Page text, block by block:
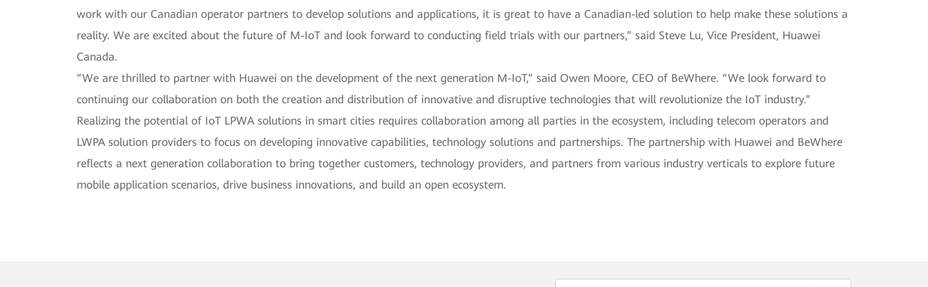
work with our Canadian operator partners to develop solutions and applications, it is great to have a Canadian-led solution to help make these solutions a
reality. We are excited about the future of M-IoT and look forward to conducting field trials with our partners,” said Steve Lu, Vice President, Huawei
Canada.
“We are thrilled to partner with Huawei on the development of the next generation M-IoT,” said Owen Moore, CEO of BeWhere. “We look forward to
continuing our collaboration on both the creation and distribution of innovative and disruptive technologies that will revolutionize the IoT industry.”
Realizing the potential of IoT LPWA solutions in smart cities requires collaboration among all parties in the ecosystem, including telecom operators and
LWPA solution providers to focus on developing innovative capabilities, technology solutions and partnerships. The partnership with Huawei and BeWhere
reflects a next generation collaboration to bring together customers, technology providers, and partners from various industry verticals to explore future
mobile application scenarios, drive business innovations, and build an open ecosystem.